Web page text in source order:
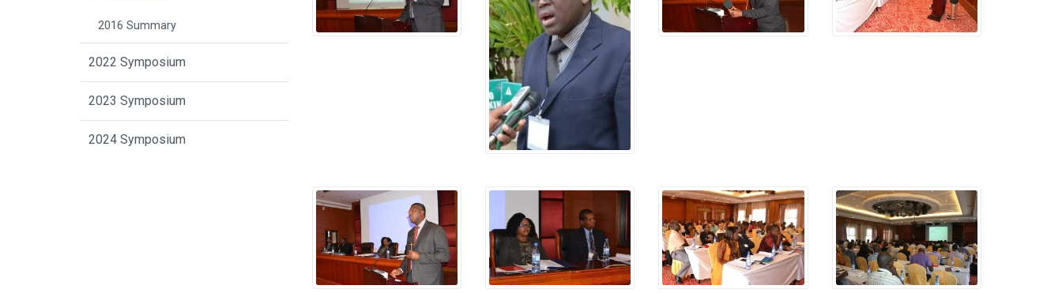
2016 Summary
2022 Symposium
2023 Symposium
2024 Symposium